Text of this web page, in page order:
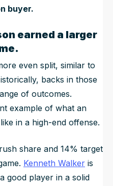
buyer.
earned a larger
even split, similar to
backs in those
of outcomes.
example of what an
in a high-end offense.
share and 14% target
Kenneth Walker is
good player in a solid